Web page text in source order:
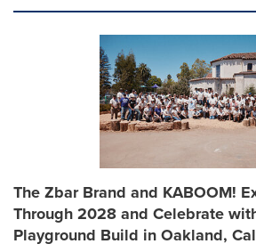
The Zbar Brand and KABOOM!
Through 2028 and Celebrate
Playground Build in Oakland,